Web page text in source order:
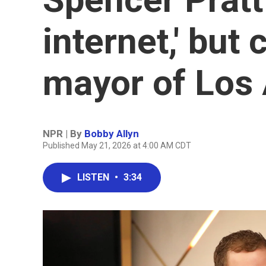
internet,' but
mayor of Los
NPR | By Bobby Allyn
Published May 21, 2026 at 4:00 AM CDT
LISTEN • 3:34